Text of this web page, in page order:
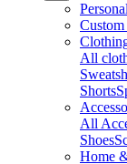
All
Shorts
All
Shoes
Home